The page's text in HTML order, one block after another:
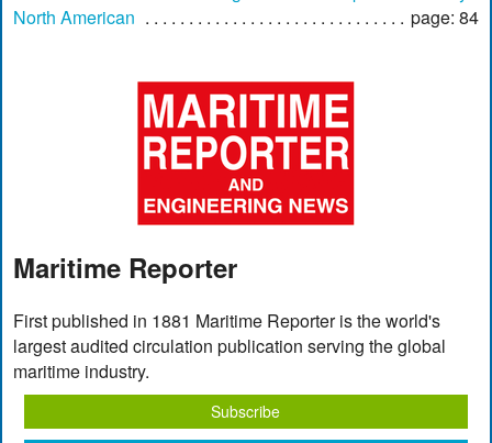
North American
page: 84
Maritime Reporter
First published in 1881 Maritime Reporter is the world's
largest audited circulation publication serving the global
maritime industry.
Subscribe